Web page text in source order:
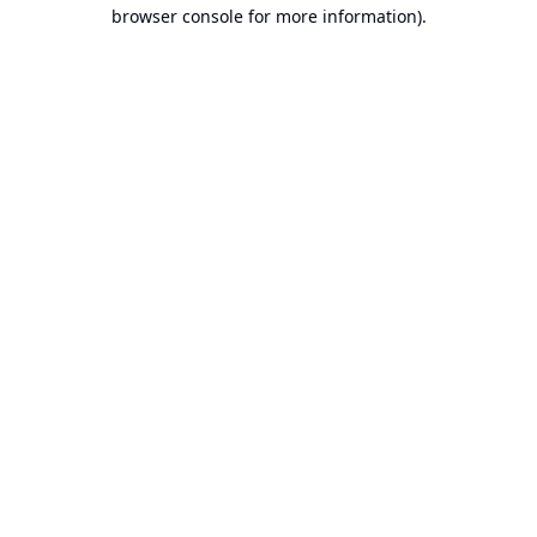
browser console for more information).